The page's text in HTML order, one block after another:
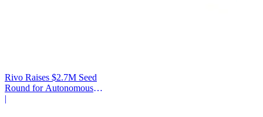
Rivo Raises $2.7M Seed
Round for Autonomous
Cash Management
|